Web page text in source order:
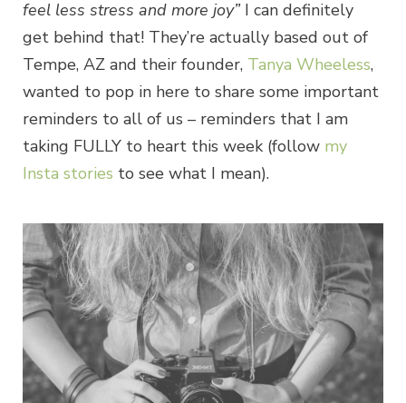
feel less stress and more joy” I can definitely
get behind that! They’re actually based out of
Tempe, AZ and their founder, Tanya Wheeless,
wanted to pop in here to share some important
reminders to all of us – reminders that I am
taking FULLY to heart this week (follow my
Insta stories to see what I mean).